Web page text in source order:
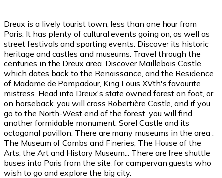
Dreux is a lively tourist town, less than one hour from
Paris. It has plenty of cultural events going on, as well as
street festivals and sporting events. Discover its historic
heritage and castles and museums. Travel through the
centuries in the Dreux area. Discover Maillebois Castle
which dates back to the Renaissance, and the Residence
of Madame de Pompadour, King Louis XVth's favourite
mistress. Head into Dreux's state owned forest on foot, or
on horseback. you will cross Robertière Castle, and if you
go to the North-West end of the forest, you will find
another formidable monument: Sorel Castle and its
octogonal pavillon. There are many museums in the area :
The Museum of Combs and Fineries, The House of the
Arts, the Art and History Museum... There are free shuttle
buses into Paris from the site, for campervan guests who
wish to go and explore the big city.